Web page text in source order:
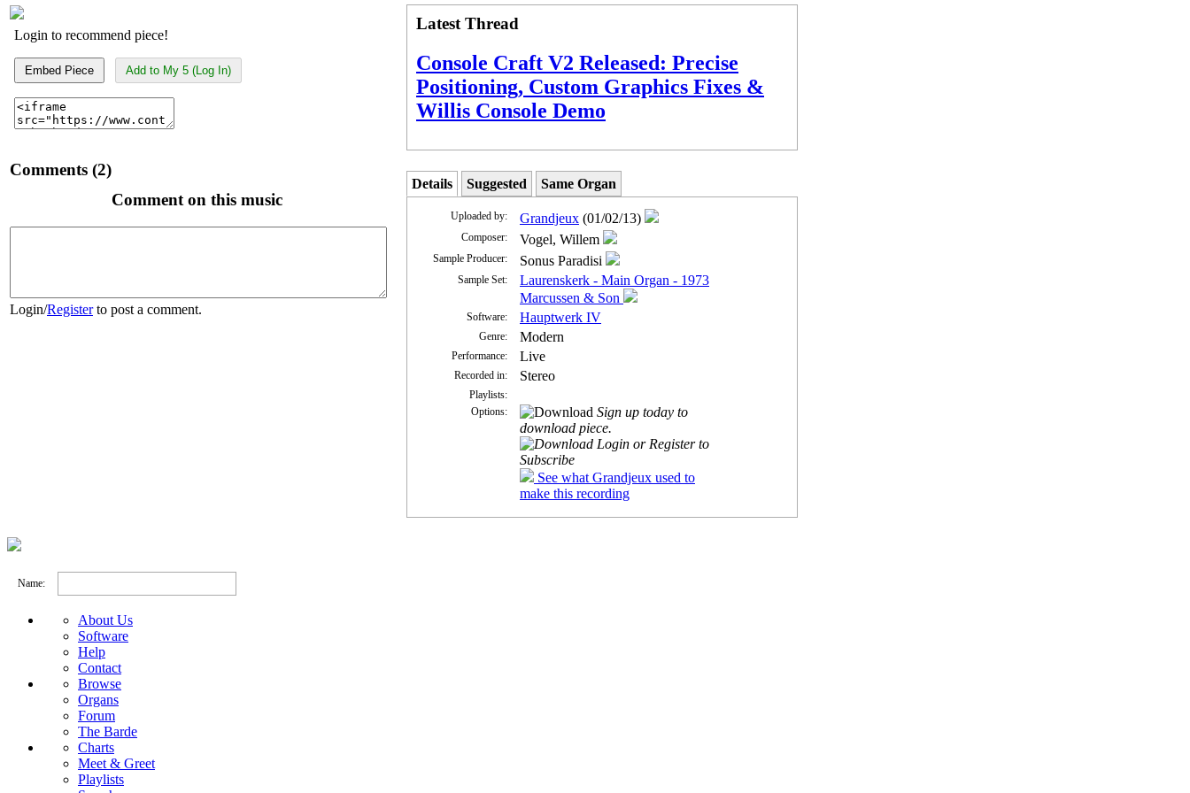
Login to recommend piece!
Embed Piece Add to My 5 (Log In)
Comments (2)
Comment on this music
Login/Registerto post a comment.
Latest Thread
Console Craft V2 Released: Precise
Positioning, Custom Graphics Fixes &
Willis Console Demo
Details Suggested Same Organ
Uploaded by: Grandjeux (01/02/13)
Composer: Vogel, Willem
Sample Producer: Sonus Paradisi
Sample Set:
Laurenskerk - Main Organ - 1973
Marcussen & Son
Software: Hauptwerk IV
Genre: Modern
Performance: Live
Recorded in: Stereo
Playlists:
Options:
Sign up today to
download piece.
Login or Register to
Subscribe
See what Grandjeux used to
make this recording
Name:
About Us
Software
Help
Contact
Browse
Organs
Forum
The Barde
Charts
Meet & Greet
Playlists